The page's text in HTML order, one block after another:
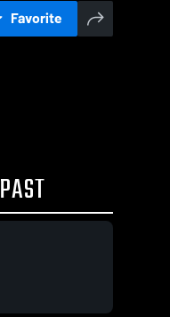
Favorite
PAST